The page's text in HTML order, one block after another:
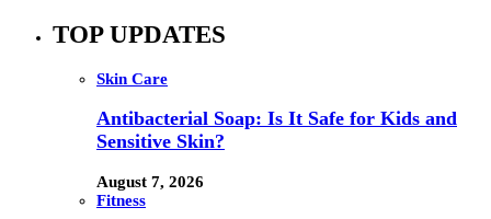
TOP UPDATES
Skin Care
Antibacterial Soap: Is It Safe for Kids and
Sensitive Skin?
August 7, 2026
Fitness